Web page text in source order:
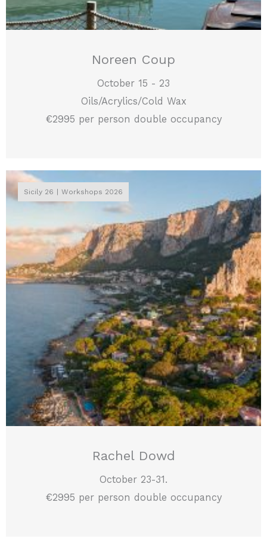
Noreen Coup
October 15 - 23
Oils/Acrylics/Cold Wax
€2995 per person double occupancy
Sicily 26 Workshops 2026
Rachel Dowd
October 23-31.
€2995 per person double occupancy